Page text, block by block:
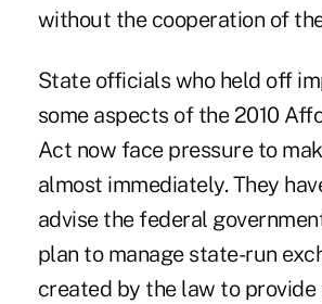
without the cooperation of
State officials who held off
some aspects of the 2010
Act now face pressure to
almost immediately. They
advise the federal
plan to manage state-run
created by the law to provide